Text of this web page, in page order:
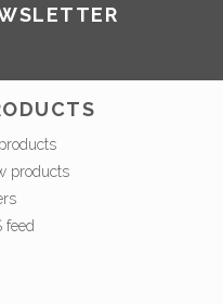
products
feed